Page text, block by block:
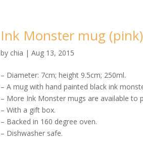
Ink Monster mug (pink)
by chia |Aug 13, 2015
– Diameter: 7cm; height 9.5cm; 250ml.
– A mug with hand painted black ink
– More Ink Monster mugs are available to
– With a gift box.
– Backed in 160 degree oven.
– Dishwasher safe.